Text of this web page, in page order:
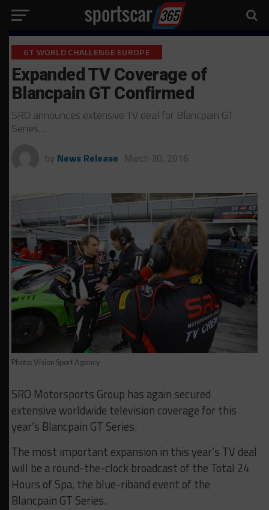
GT WORLD CHALLENGE EUROPE
Expanded TV Coverage of
Blancpain GT Confirmed
SRO announces extensive TV deal for Blancpain GT
Series…
by News Release March 30, 2016
Photo: Vision Sport Agency
SRO Motorsports Group has again secured
extensive worldwide television coverage for this
year’s Blancpain GT Series.
The most important expansion in this year’s TV deal
will be a round-the-clock broadcast of the Total 24
Hours of Spa, the blue-riband event of the
Blancpain GT Series.